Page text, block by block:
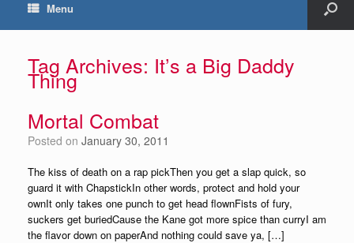
Menu
Tag Archives: It’s a Big Daddy
Thing
Mortal Combat
Posted on January 30, 2011
The kiss of death on a rap pickThen you get a slap quick, so
guard it with ChapstickIn other words, protect and hold your
ownIt only takes one punch to get head flownFists of fury,
suckers get buriedCause the Kane got more spice than curryI am
the flavor down on paperAnd nothing could save ya, […]